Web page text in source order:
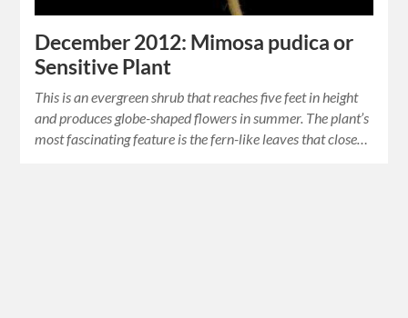
December 2012: Mimosa pudica or
Sensitive Plant
This is an evergreen shrub that reaches five feet in height
and produces globe-shaped flowers in summer. The plant’s
most fascinating feature is the fern-like leaves that close…